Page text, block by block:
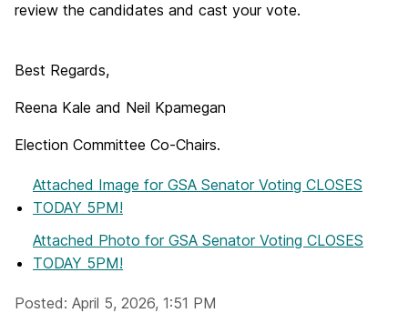
review the candidates and cast your vote.
Best Regards,
Reena Kale and Neil Kpamegan
Election Committee Co-Chairs.
Attached Image for GSA Senator Voting CLOSES
TODAY 5PM!
Attached Photo for GSA Senator Voting CLOSES
TODAY 5PM!
Posted: April 5, 2026, 1:51 PM